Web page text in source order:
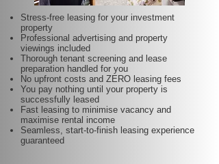
Stress-free leasing for your investment
property
Professional advertising and property
viewings included
Thorough tenant screening and lease
preparation handled for you
No upfront costs and ZERO leasing fees
You pay nothing until your property is
successfully leased
Fast leasing to minimise vacancy and
maximise rental income
Seamless, start-to-finish leasing experience
guaranteed